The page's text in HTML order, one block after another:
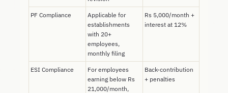
PF Compliance
Applicable for
establishments
with 20+
employees,
monthly filing
Rs 5,000/month +
interest at 12%
ESI Compliance
For employees
earning below Rs
21,000/month,
Back-contribution
+ penalties